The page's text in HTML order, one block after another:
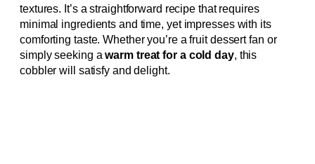
textures. It’s a straightforward recipe that requires
minimal ingredients and time, yet impresses with its
comforting taste. Whether you’re a fruit dessert fan or
simply seeking awarm treat for a cold day, this
cobbler will satisfy and delight.